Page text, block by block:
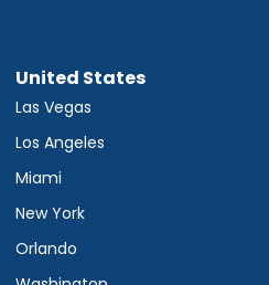
United States
Las Vegas
Los Angeles
Miami
New York
Orlando